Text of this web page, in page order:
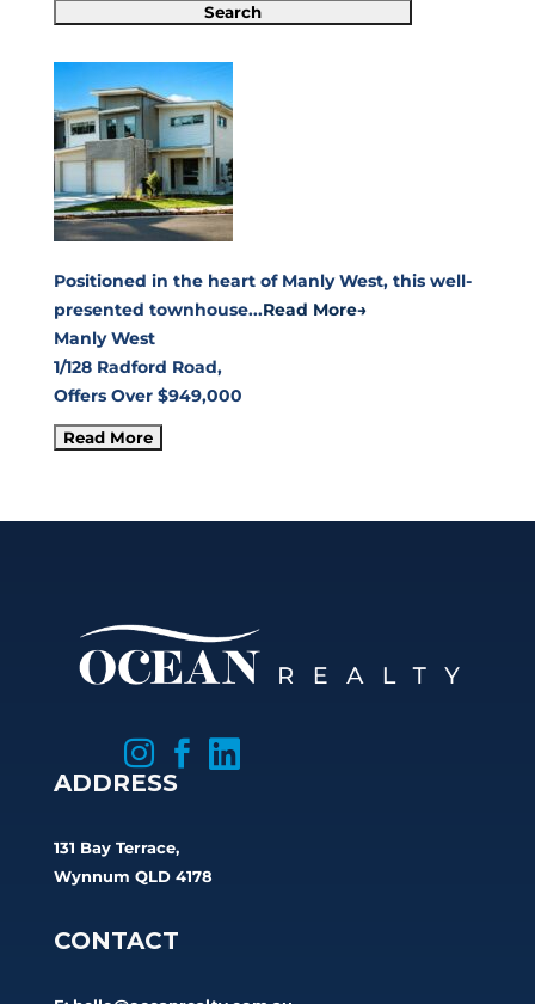
Positioned in the heart of Manly West, this well-
presented townhouse...Read More→
Manly West
1/128 Radford Road,
Offers Over $949,000
 

ADDRESS
131 Bay Terrace,
Wynnum QLD 4178
CONTACT